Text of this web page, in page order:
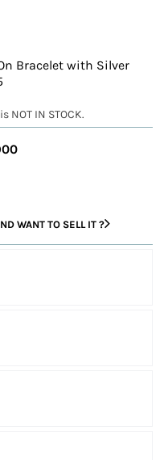
Bracelet with Silver
NOT IN STOCK.
WANT TO SELL IT ?